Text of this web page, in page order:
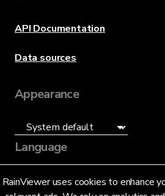
RainViewer uses cookies to enhance
API Documentation
Data sources
Appearance
Language
English (US)